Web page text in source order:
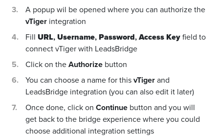
A popup wil be opened where you can authorize the
vTiger integration
Fill URL,Username,Password,Access Keyfield to
connect vTiger with LeadsBridge
Click on theAuthorize button
You can choose a name for thisvTigerand
LeadsBridge integration (you can also edit it later)
Once done, click on Continue button and you will
get back to the bridge experience where you could
choose additional integration settings